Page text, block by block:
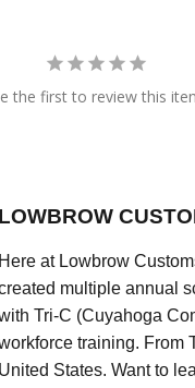
the first to review this
LOWBROW
Here at Lowbrow
multiple annual
Tri-C (Cuyahoga
training. From
United States. Want to